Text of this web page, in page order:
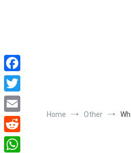
Home Other
Facebook
Twitter
Email
Reddit